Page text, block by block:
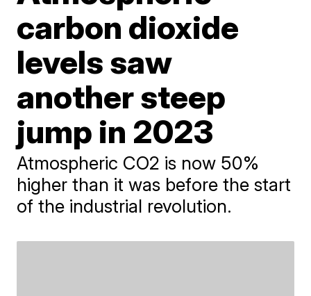
carbon dioxide
levels saw
another steep
jump in 2023
Atmospheric CO2 is now 50%
higher than it was before the start
of the industrial revolution.